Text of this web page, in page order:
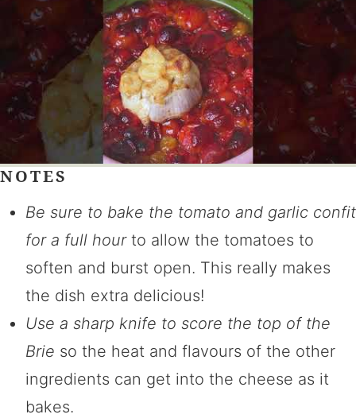
NOTES
Be sure to bake the tomato and garlic confit
for a full hourto allow the tomatoes to
soften and burst open. This really makes
the dish extra delicious!
Use a sharp knife to score the top of the
Brie so the heat and flavours of the other
ingredients can get into the cheese as it
bakes.